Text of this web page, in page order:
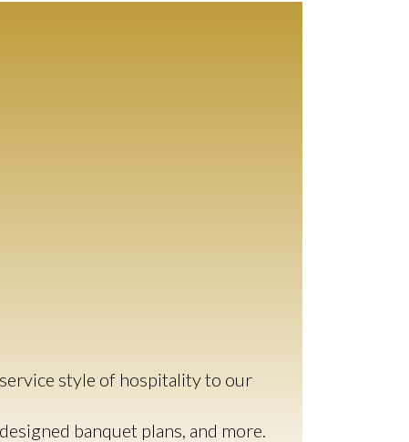
style of hospitality to our
banquet plans, and more.